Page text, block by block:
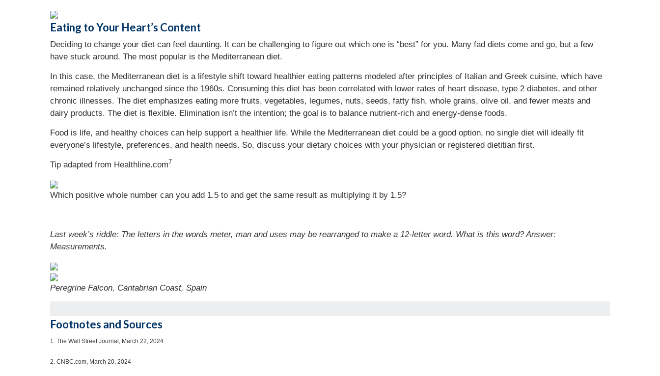
Eating to Your Heart’s Content
Deciding to change your diet can feel daunting. It can be challenging to figure out which one is “best” for you. Many fad diets come and go, but a few
have stuck around. The most popular is the Mediterranean diet.
In this case, the Mediterranean diet is a lifestyle shift toward healthier eating patterns modeled after principles of Italian and Greek cuisine, which have
remained relatively unchanged since the 1960s. Consuming this diet has been correlated with lower rates of heart disease, type 2 diabetes, and other
chronic illnesses. The diet emphasizes eating more fruits, vegetables, legumes, nuts, seeds, fatty fish, whole grains, olive oil, and fewer meats and
dairy products. The diet is flexible. Elimination isn’t the intention; the goal is to balance nutrient-rich and energy-dense foods.
Food is life, and healthy choices can help support a healthier life. While the Mediterranean diet could be a good option, no single diet will ideally fit
everyone’s lifestyle, preferences, and health needs. So, discuss your dietary choices with your physician or registered dietitian first.
Tip adapted from Healthline.com7
Which positive whole number can you add 1.5 to and get the same result as multiplying it by 1.5?
Last week’s riddle: The letters in the words meter, man and uses may be rearranged to make a 12-letter word. What is this word?Answer:
Measurements.
Peregrine Falcon, Cantabrian Coast, Spain
Footnotes and Sources
1. The Wall Street Journal, March 22, 2024
2. CNBC.com, March 20, 2024